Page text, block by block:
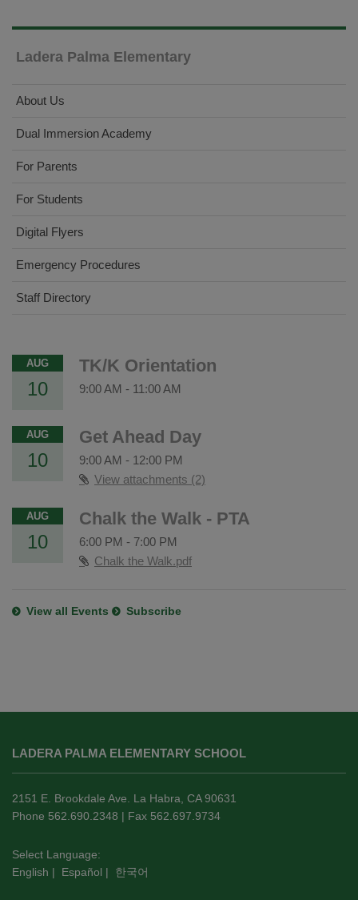
Ladera Palma Elementary
About Us
Dual Immersion Academy
For Parents
For Students
Digital Flyers
Emergency Procedures
Staff Directory
AUG
10
TK/K Orientation
9:00 AM - 11:00 AM
AUG
10
Get Ahead Day
9:00 AM - 12:00 PM
View attachments (2)
AUG
10
Chalk the Walk - PTA
6:00 PM - 7:00 PM
Chalk the Walk.pdf
View all Events Subscribe
provides
information
using
PDF,
this
link
LADERA PALMA ELEMENTARY SCHOOL
2151 E. Brookdale Ave. La Habra, CA 90631
Phone 562.690.2348 | Fax 562.697.9734
Select Language:
English | Español | 한국어